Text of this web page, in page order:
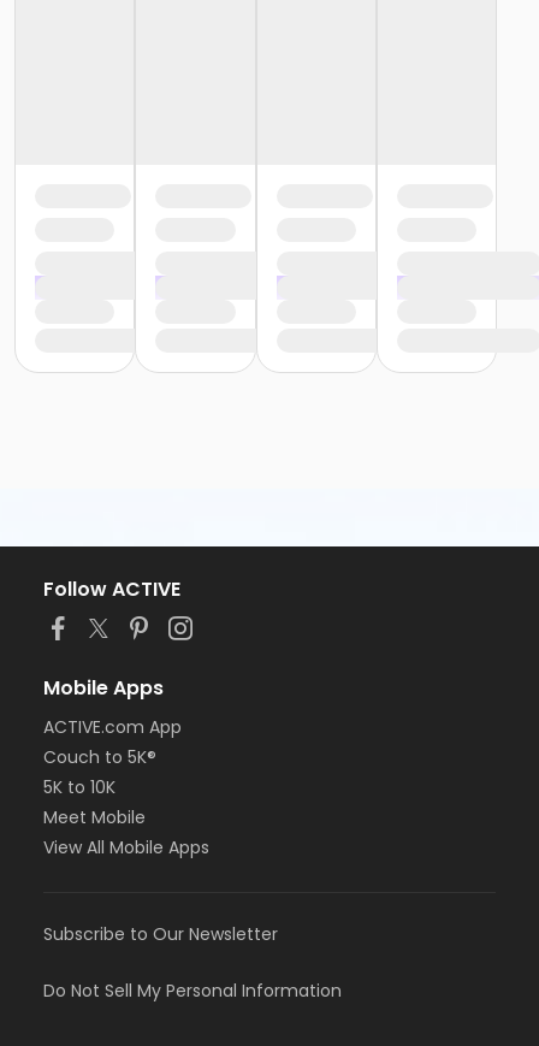
Follow ACTIVE
Mobile Apps
ACTIVE.com App
Couch to 5K®
5K to 10K
Meet Mobile
View All Mobile Apps
Subscribe to Our Newsletter
Do Not Sell My Personal Information